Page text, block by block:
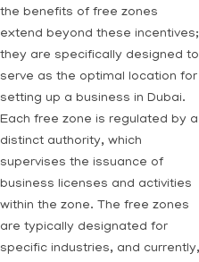
the benefits of free zones
extend beyond these incentives;
they are specifically designed to
serve as the optimal location for
setting up a business in Dubai.
Each free zone is regulated by a
distinct authority, which
supervises the issuance of
business licenses and activities
within the zone. The free zones
are typically designated for
specific industries, and currently,